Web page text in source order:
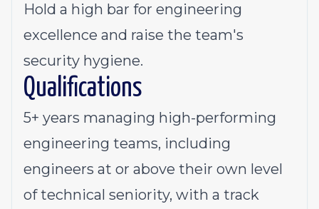
Hold a high bar for engineering
excellence and raise the team's
security hygiene.
Qualifications
5+ years managing high-performing
engineering teams, including
engineers at or above their own level
of technical seniority, with a track